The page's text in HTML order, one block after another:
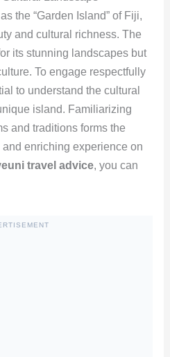
the “Garden Island” of Fiji,
and cultural richness. The
its stunning landscapes but
To engage respectfully
to understand the cultural
island. Familiarizing
and traditions forms the
enriching experience on
travel advice, you can